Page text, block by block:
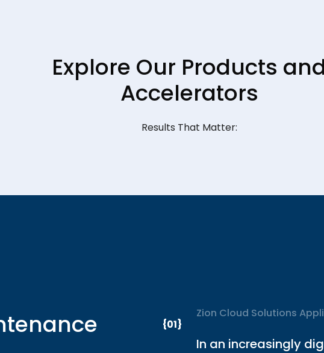
Explore Our Products
Accelerators
Results That Matter:
{01}
Zion Cloud Solutions
In an increasingly